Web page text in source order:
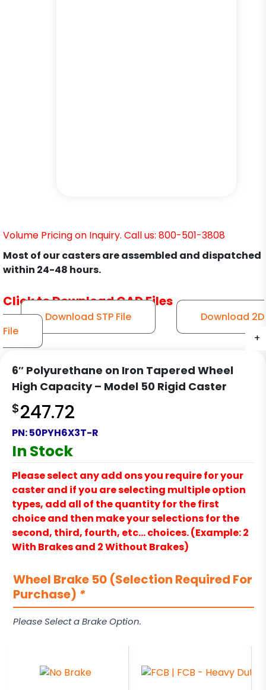
+
+
+
+
Volume Pricing on Inquiry. Call us: 800-501-3808
Most of our casters are assembled and dispatched
within 24-48 hours.
Click to Download CAD Files
Download STP File
Download 2D
File
6″ Polyurethane on Iron Tapered Wheel
High Capacity – Model 50 Rigid Caster
$247.72
PN:50PYH6X3T-R
In Stock
Please select any add ons you require for your
caster and if you are selecting multiple option
types, add all of the quantity for the first
choice and then make your selections for the
second, third, fourth, etc… choices. (Example: 2
With Brakes and 2 Without Brakes)
Wheel Brake 50 (Selection Required For
Purchase) *
Please Select a Brake Option.